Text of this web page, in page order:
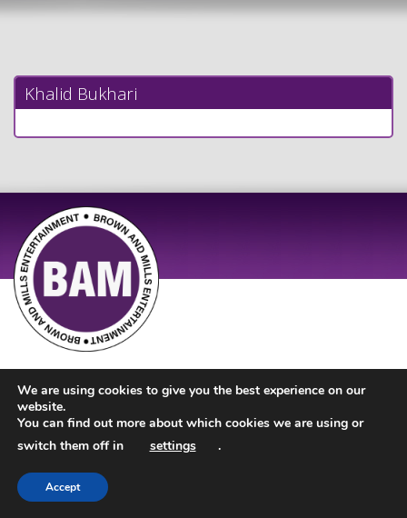
Khalid Bukhari
We are using cookies to give you the best experience on our
website.
You can find out more about which cookies we are using or
switch them off in
settings .
Accept